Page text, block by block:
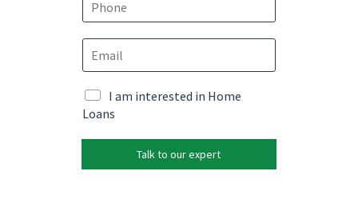
c
n
s
e
n
m
E
m
a
l
M
a
k
t
I am interested in Home
Loans
Talk to our expert